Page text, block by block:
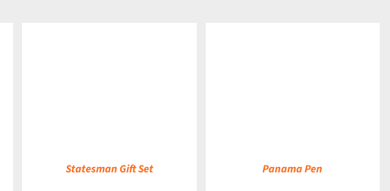
Statesman Gift Set Panama Pen